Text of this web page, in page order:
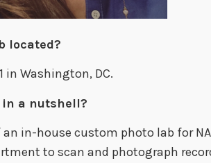
located?
in Washington, DC.
a nutshell?
in-house custom photo lab for
to scan and photograph